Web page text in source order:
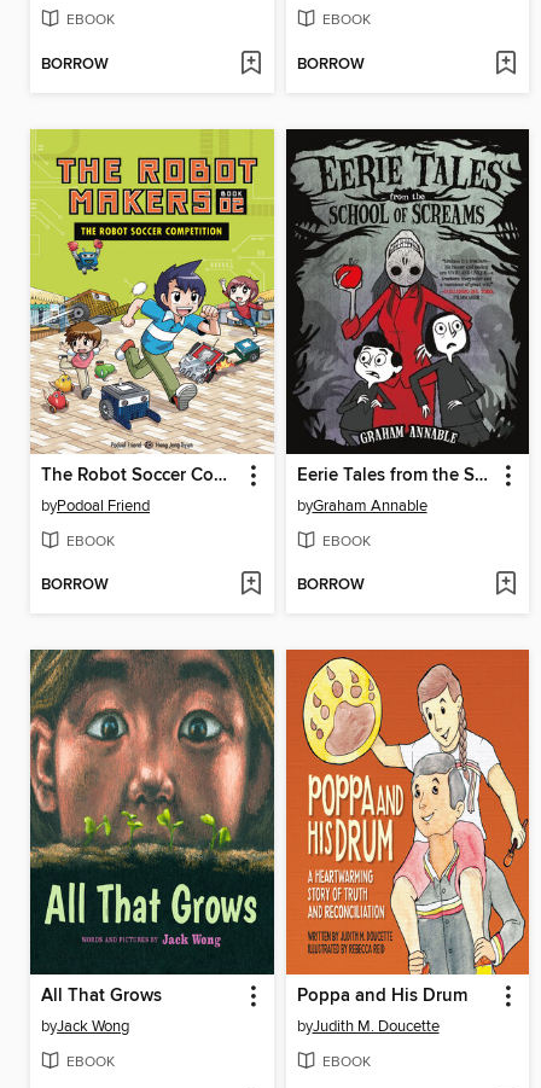
EBOOK
BORROW
EBOOK
BORROW
The Robot Soccer Competition
byPodoal Friend
EBOOK
BORROW
Eerie Tales from the School of Screams
byGraham Annable
EBOOK
BORROW
All That Grows
byJack Wong
EBOOK
Poppa and His Drum
byJudith M. Doucette
EBOOK